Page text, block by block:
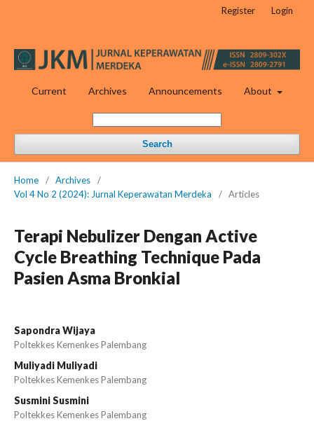
Current Archives Announcements About
Search
Register Login
Home / Archives
/
Vol 4 No 2 (2024): Jurnal Keperawatan Merdeka
/ Articles
Terapi Nebulizer Dengan Active
Cycle Breathing Technique Pada
Pasien Asma Bronkial
Sapondra Wijaya
Poltekkes Kemenkes Palembang
Muliyadi Muliyadi
Poltekkes Kemenkes Palembang
Susmini Susmini
Poltekkes Kemenkes Palembang